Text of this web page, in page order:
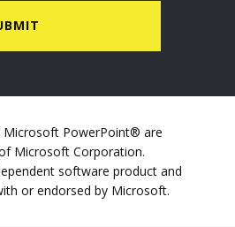
PowerPoint® are
Microsoft Corporation.
software product and
or endorsed by Microsoft.